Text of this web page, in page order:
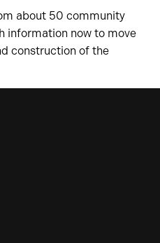
about 50 community
information now to move
construction of the